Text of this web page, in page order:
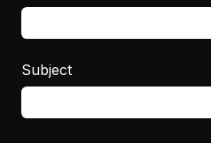
Subject